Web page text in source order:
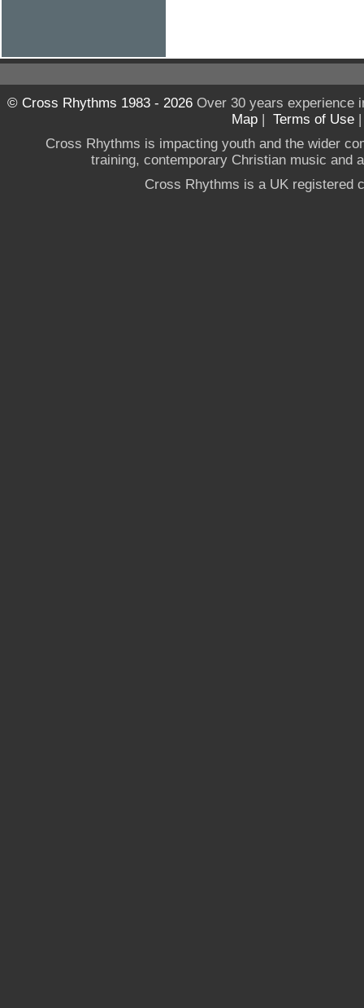
© Cross Rhythms 1983 - 2026Over 30 years experience
Map | Terms of Use
Cross Rhythms is impacting youth and the wider
training, contemporary Christian music and
Cross Rhythms is a UK registered